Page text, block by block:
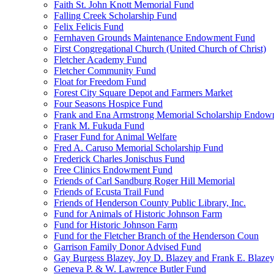
Faith St. John Knott Memorial Fund
Falling Creek Scholarship Fund
Felix Felicis Fund
Fernhaven Grounds Maintenance Endowment Fund
First Congregational Church (United Church of Christ)
Fletcher Academy Fund
Fletcher Community Fund
Float for Freedom Fund
Forest City Square Depot and Farmers Market
Four Seasons Hospice Fund
Frank and Ena Armstrong Memorial Scholarship
Frank M. Fukuda Fund
Fraser Fund for Animal Welfare
Fred A. Caruso Memorial Scholarship Fund
Frederick Charles Jonischus Fund
Free Clinics Endowment Fund
Friends of Carl Sandburg Roger Hill Memorial
Friends of Ecusta Trail Fund
Friends of Henderson County Public Library, Inc.
Fund for Animals of Historic Johnson Farm
Fund for Historic Johnson Farm
Fund for the Fletcher Branch of the Henderson Coun
Garrison Family Donor Advised Fund
Gay Burgess Blazey, Joy D. Blazey and Frank E.
Geneva P. & W. Lawrence Butler Fund